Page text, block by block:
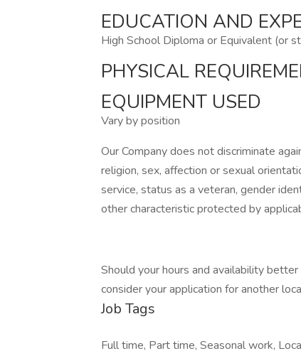
EDUCATION AND
High School Diploma or Equivalent (or
PHYSICAL
EQUIPMENT USED
Vary by position
Our Company does not discriminate
religion, sex, affection or sexual
service, status as a veteran, gender
other characteristic protected by
Should your hours and availability
consider your application for another
Job Tags
Full time, Part time, Seasonal work,